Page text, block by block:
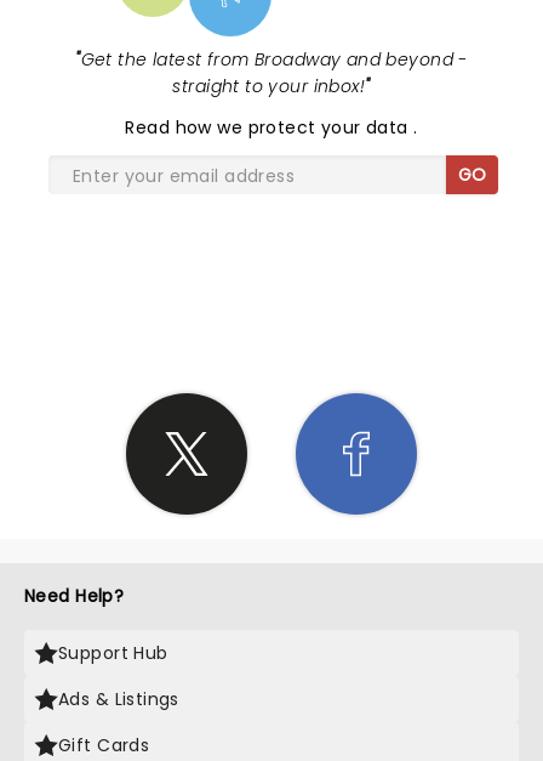
"Get the latest from Broadway and beyond -
straight to your inbox!"
Read how we protect your data.
GO
Need Help?
Support Hub
Ads & Listings
Gift Cards